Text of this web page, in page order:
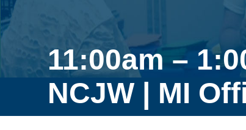
11:00am –
NCJW | MI